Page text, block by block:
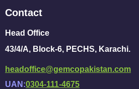
Contact
Head Office
43/4/A, Block-6, PECHS, Karachi.
headoffice@gemcopakistan.com
UAN:0304-111-4675